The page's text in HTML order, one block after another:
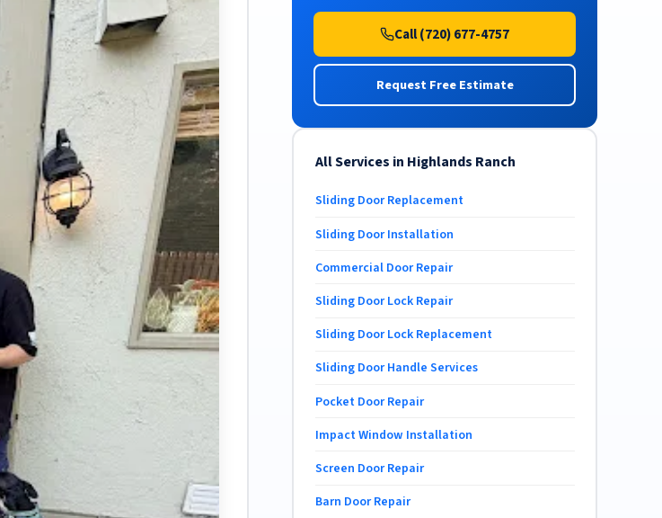
Call (720) 677-4757
Request Free Estimate
All Services in Highlands Ranch
Sliding Door Replacement
Sliding Door Installation
Commercial Door Repair
Sliding Door Lock Repair
Sliding Door Lock Replacement
Sliding Door Handle Services
Pocket Door Repair
Impact Window Installation
Screen Door Repair
Barn Door Repair